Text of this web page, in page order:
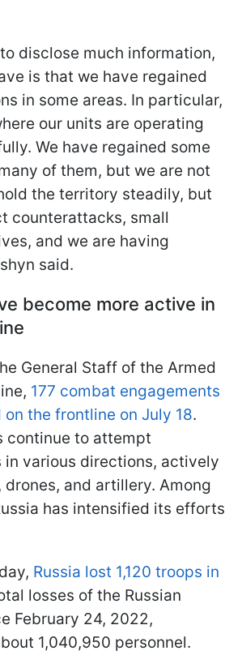
disclose much information,
is that we have regained
in some areas. In particular,
our units are operating
We have regained some
of them, but we are not
the territory steadily, but
counterattacks, small
and we are having
said.
become more active in
General Staff of the Armed
177 combat engagements
the frontline on July 18.
continue to attempt
in various directions, actively
and artillery. Among
has intensified its efforts
Russia lost 1,120 troops in
losses of the Russian
February 24, 2022,
1,040,950 personnel.